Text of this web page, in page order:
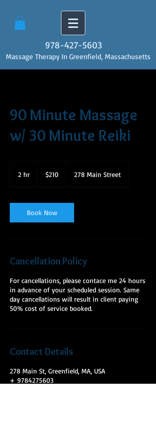
978-427-5603
Massage Therapy In Greenfield, Massachusetts
90 Minute Massage
w/ 30 Minute Reiki
2 hr
dollars$210 278 Main Street
Book Now
Cancellation Policy
For cancellations, please contace me 24 hours
in advance of your scheduled session. Same
day cancellations will result in client paying
50% cost of service booked.
Contact Details
278 Main St, Greenfield, MA, USA
+ 9784275603